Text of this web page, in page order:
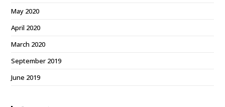
May 2020
April 2020
March 2020
September 2019
June 2019